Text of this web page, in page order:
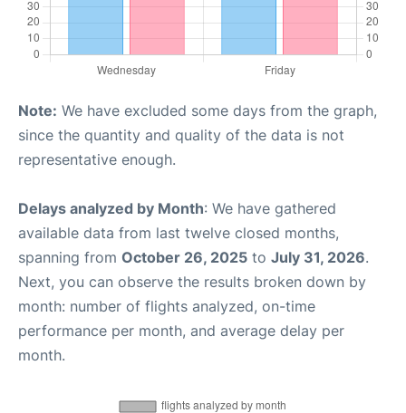
Note: We have excluded some days from the graph,
since the quantity and quality of the data is not
representative enough.
Delays analyzed by Month: We have gathered
available data from last twelve closed months,
spanning from October 26, 2025 to July 31, 2026.
Next, you can observe the results broken down by
month: number of flights analyzed, on-time
performance per month, and average delay per
month.